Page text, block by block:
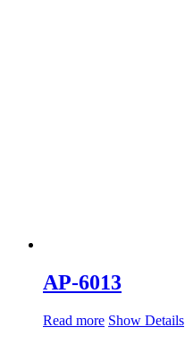
AP-6013
Read more Show Details